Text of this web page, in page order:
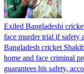
Exiled Bangladeshi
face murder trial if safety
Bangladesh cricket
home and face criminal
guarantees his safety,